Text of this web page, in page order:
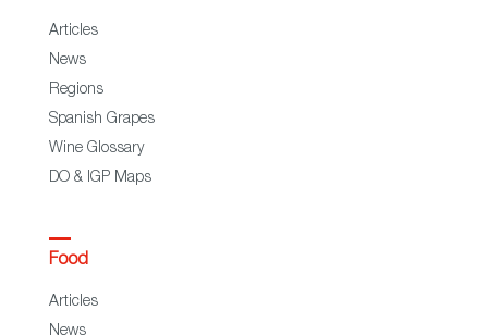
Articles
News
Regions
Spanish Grapes
Wine Glossary
DO & IGP Maps
Food
Articles
News